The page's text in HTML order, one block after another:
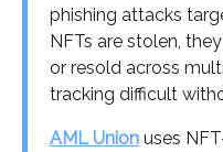
phishing attacks
NFTs are stolen,
or resold across
tracking difficult
AML Union uses